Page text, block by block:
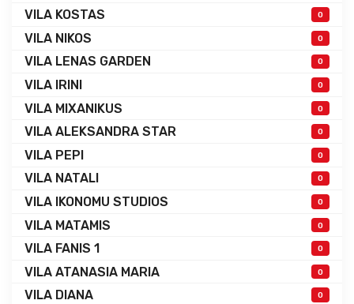
VILA KOSTAS 0
VILA NIKOS 0
VILA LENAS GARDEN 0
VILA IRINI 0
VILA MIXANIKUS 0
VILA ALEKSANDRA STAR 0
VILA PEPI 0
VILA NATALI 0
VILA IKONOMU STUDIOS 0
VILA MATAMIS 0
VILA FANIS 1 0
VILA ATANASIA MARIA 0
VILA DIANA 0